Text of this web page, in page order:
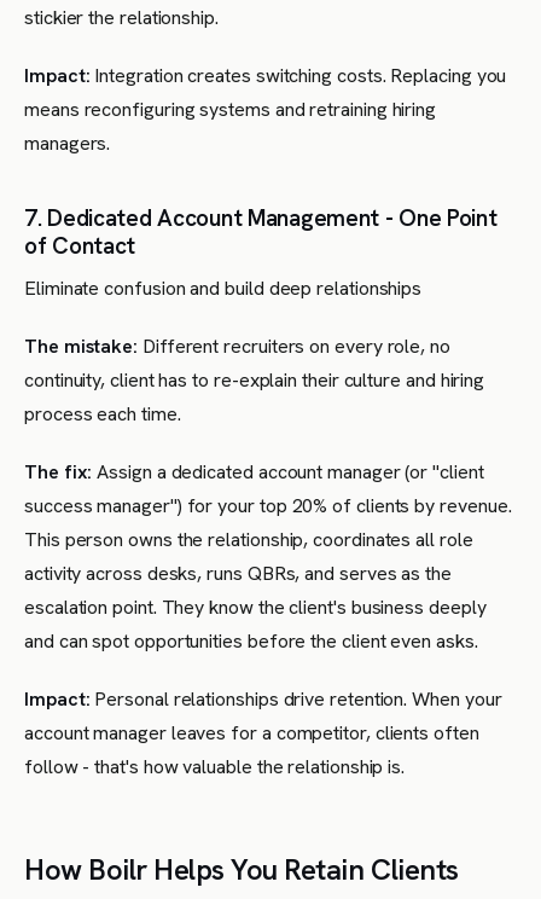
stickier the relationship.
Impact: Integration creates switching costs. Replacing you
means reconfiguring systems and retraining hiring
managers.
7. Dedicated Account Management - One Point
of Contact
Eliminate confusion and build deep relationships
The mistake: Different recruiters on every role, no
continuity, client has to re-explain their culture and hiring
process each time.
The fix: Assign a dedicated account manager (or "client
success manager") for your top 20% of clients by revenue.
This person owns the relationship, coordinates all role
activity across desks, runs QBRs, and serves as the
escalation point. They know the client's business deeply
and can spot opportunities before the client even asks.
Impact: Personal relationships drive retention. When your
account manager leaves for a competitor, clients often
follow - that's how valuable the relationship is.
How Boilr Helps You Retain Clients